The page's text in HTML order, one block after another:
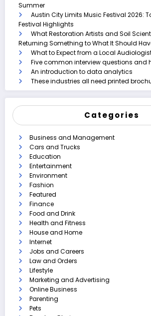
Summer
Austin City Limits Music Festival 2026:
Festival Highlights
What Restoration Artists and Soil
Returning Something to What It Should
What to Expect from a Local
Five common interview questions and
An introduction to data analytics
These industries all need printed
Categories
Business and Management
Cars and Trucks
Education
Entertainment
Environment
Fashion
Featured
Finance
Food and Drink
Health and Fitness
House and Home
Internet
Jobs and Careers
Law and Orders
Lifestyle
Marketing and Advertising
Online Business
Parenting
Pets